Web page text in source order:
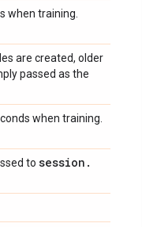
when training.
are created, older
passed as the
when training.
to session .